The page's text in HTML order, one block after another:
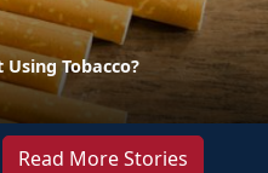
Tobacco?
Read More Stories